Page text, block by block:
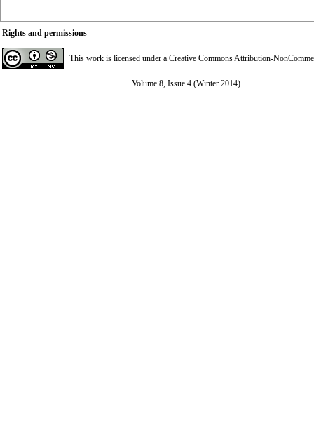
Rights and permissions
This work is licensed under a Creative Commons Attribution-
Volume 8, Issue 4 (Winter 2014)